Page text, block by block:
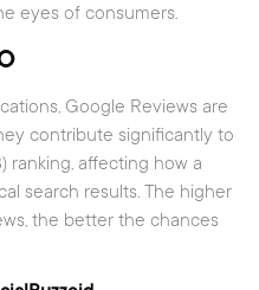
eyes of consumers.
Google Reviews are
contribute significantly to
ranking, affecting how a
search results. The higher
the better the chances